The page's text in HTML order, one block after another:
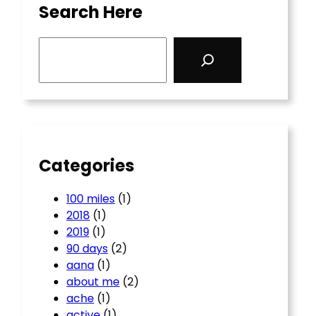
Search Here
Categories
100 miles (1)
2018 (1)
2019 (1)
90 days (2)
aana (1)
about me (2)
ache (1)